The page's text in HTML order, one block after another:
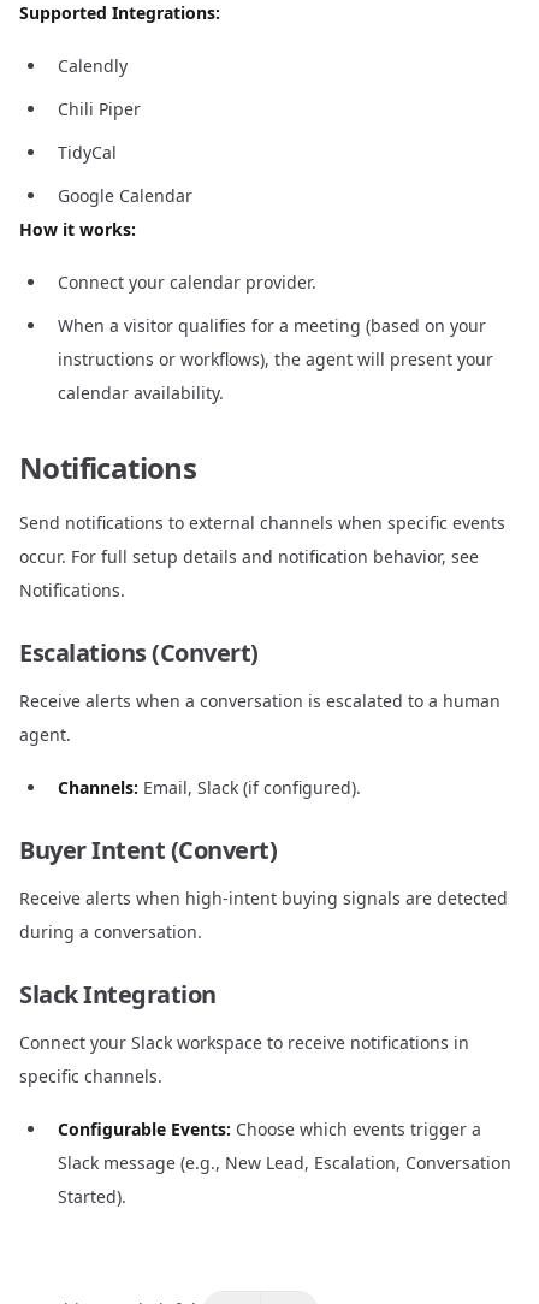
Supported Integrations:
Calendly
Chili Piper
TidyCal
Google Calendar
How it works:
Connect your calendar provider.
When a visitor qualifies for a meeting (based on your
instructions or workflows), the agent will present your
calendar availability.
Notifications
Send notifications to external channels when specific events
occur. For full setup details and notification behavior, see
Notifications.
Escalations (Convert)
Receive alerts when a conversation is escalated to a human
agent.
Channels: Email, Slack (if configured).
Buyer Intent (Convert)
Receive alerts when high-intent buying signals are detected
during a conversation.
Slack Integration
Connect your Slack workspace to receive notifications in
specific channels.
Configurable Events: Choose which events trigger a
Slack message (e.g., New Lead, Escalation, Conversation
Started).